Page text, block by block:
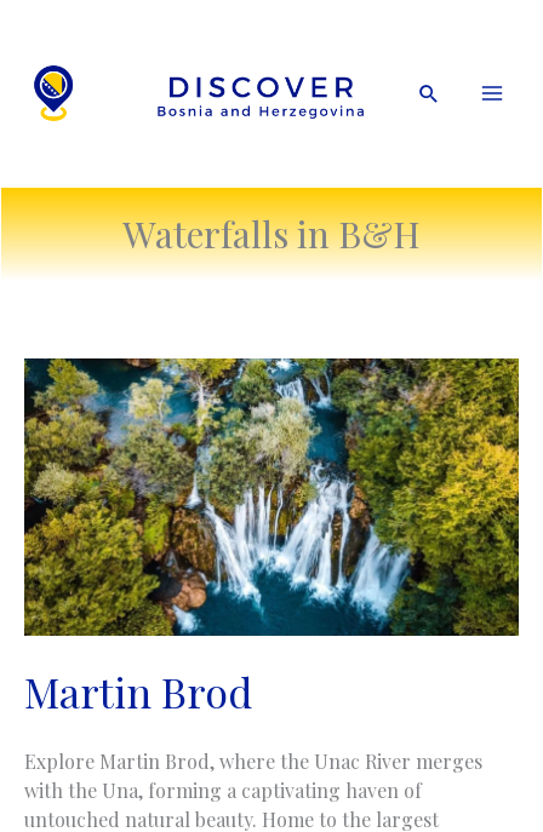
content
Search
Waterfalls in B&H
Martin Brod
Explore Martin Brod, where the Unac River merges
with the Una, forming a captivating haven of
untouched natural beauty. Home to the largest